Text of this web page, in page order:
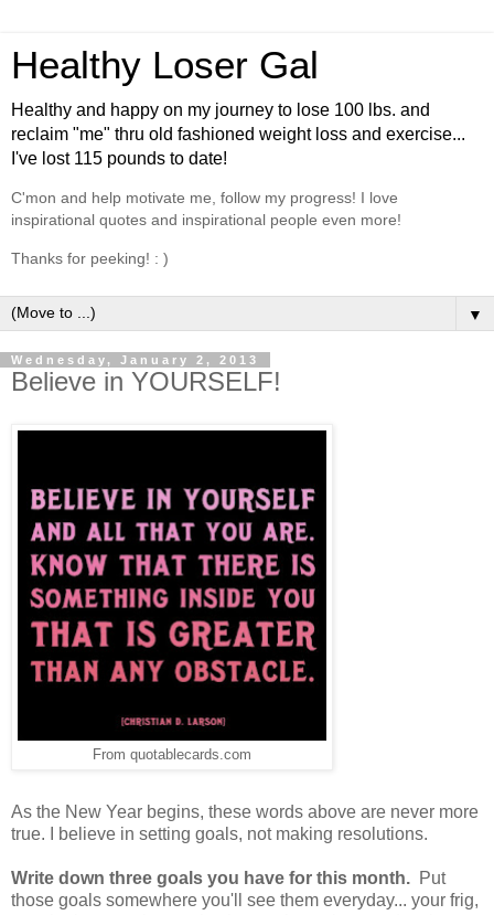
Healthy Loser Gal
Healthy and happy on my journey to lose 100 lbs. and
reclaim "me" thru old fashioned weight loss and exercise...
I've lost 115 pounds to date!
C'mon and help motivate me, follow my progress! I love
inspirational quotes and inspirational people even more!
Thanks for peeking! : )
▼
Wednesday, January 2, 2013
Believe in YOURSELF!
From quotablecards.com
As the New Year begins, these words above are never more
true. I believe in setting goals, not making resolutions.
Write down three goals you have for this month. Put
those goals somewhere you'll see them everyday... your frig,